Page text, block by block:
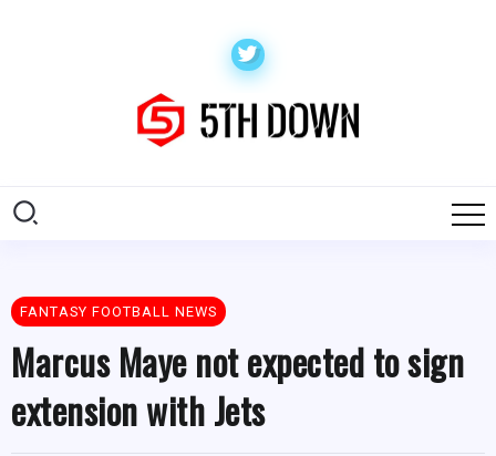
FANTASY FOOTBALL NEWS
Marcus Maye not expected to sign
extension with Jets